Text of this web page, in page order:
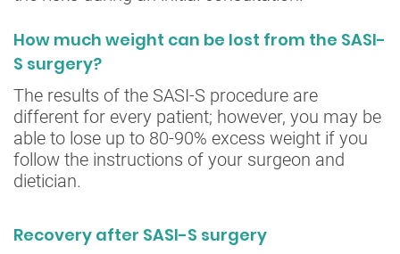
How much weight can be lost from the SASI-
S surgery?
The results of the SASI-S procedure are
different for every patient; however, you may be
able to lose up to 80-90% excess weight if you
follow the instructions of your surgeon and
dietician.
Recovery after SASI-S surgery